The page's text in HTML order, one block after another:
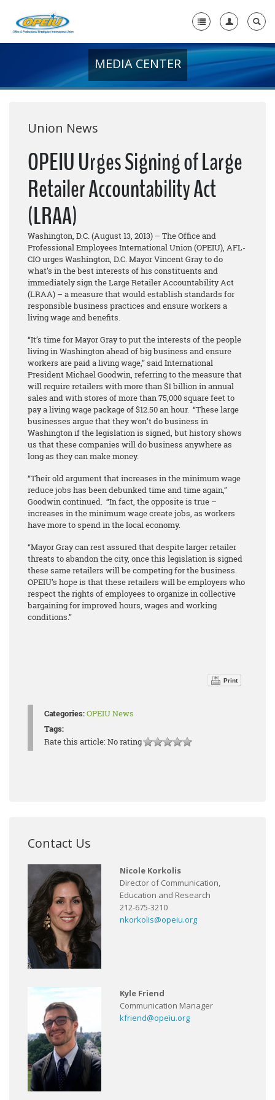
+
Media Center
Need A Union?
MEDIA CENTER
Union News
OPEIU Urges Signing of Large
Retailer Accountability Act
(LRAA)
Washington, D.C. (August 13, 2013) – The Office and
Professional Employees International Union (OPEIU), AFL-
CIO urges Washington, D.C. Mayor Vincent Gray to do
what’s in the best interests of his constituents and
immediately sign the Large Retailer Accountability Act
(LRAA) – a measure that would establish standards for
responsible business practices and ensure workers a
living wage and benefits.
“It’s time for Mayor Gray to put the interests of the people
living in Washington ahead of big business and ensure
workers are paid a living wage,” said International
President Michael Goodwin, referring to the measure that
will require retailers with more than $1 billion in annual
sales and with stores of more than 75,000 square feet to
pay a living wage package of $12.50 an hour. “These large
businesses argue that they won’t do business in
Washington if the legislation is signed, but history shows
us that these companies will do business anywhere as
long as they can make money.
“Their old argument that increases in the minimum wage
reduce jobs has been debunked time and time again,”
Goodwin continued. “In fact, the opposite is true –
increases in the minimum wage create jobs, as workers
have more to spend in the local economy.
“Mayor Gray can rest assured that despite larger retailer
threats to abandon the city, once this legislation is signed
these same retailers will be competing for the business.
OPEIU’s hope is that these retailers will be employers who
respect the rights of employees to organize in collective
bargaining for improved hours, wages and working
conditions.”
Print
Categories:OPEIU News
Tags:
Rate this article:No rating
Contact Us
Nicole Korkolis
Director of Communication,
Education and Research
212-675-3210
nkorkolis@opeiu.org
Kyle Friend
Communication Manager
kfriend@opeiu.org